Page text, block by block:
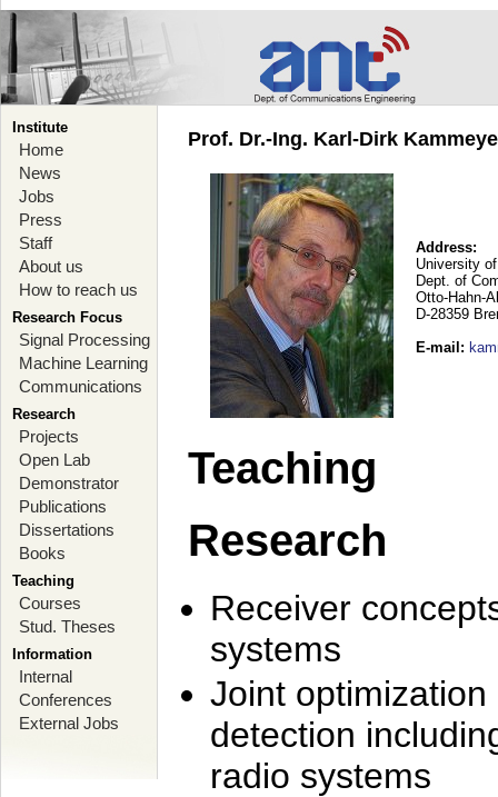
Institute
Home
News
Jobs
Press
Staff
About us
How to reach us
Research Focus
Signal Processing
Machine Learning
Communications
Research
Projects
Open Lab
Demonstrator
Publications
Dissertations
Books
Teaching
Courses
Stud. Theses
Information
Internal
Conferences
External Jobs
Prof. Dr.-Ing. Karl-Dirk
Address:
University
Dept. of
Otto-Hahn-
D-28359
E-mail :
Teaching
Research
Receiver
systems
Joint
detection
radio systems